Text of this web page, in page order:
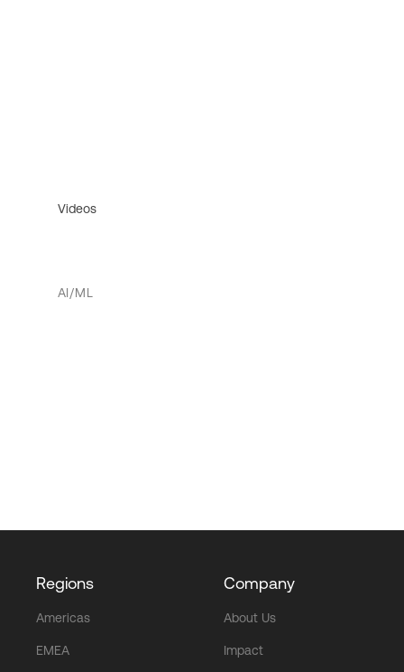
Videos
AI/ML
Regions
Americas
EMEA
Company
About Us
Impact